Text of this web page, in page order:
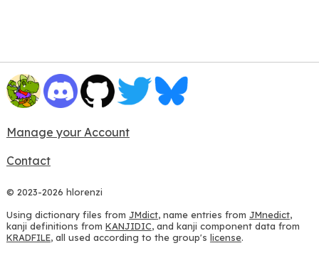
Manage your Account
Contact
© 2023-2026 hlorenzi
Using dictionary files from JMdict, name entries from JMnedict,
kanji definitions from KANJIDIC, and kanji component data from
KRADFILE, all used according to the group's license.